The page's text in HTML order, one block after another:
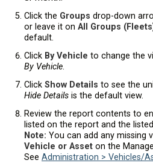
Click the Groups drop-down
or leave it on All Groups
default.
Click By Vehicle to change the
By Vehicle.
Click Show Details to see the
Hide Details is the default view.
Review the report contents to
listed on the report and the
Note: You can add any missing
Vehicle or Asset on the
See Administration > Vehicles/